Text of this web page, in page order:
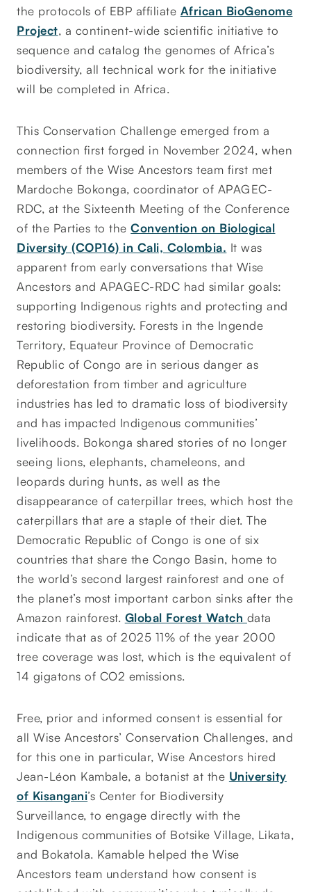
the protocols of EBP affiliate African BioGenome
Project, a continent-wide scientific initiative to
sequence and catalog the genomes of Africa’s
biodiversity, all technical work for the initiative
will be completed in Africa.
This Conservation Challenge emerged from a
connection first forged in November 2024, when
members of the Wise Ancestors team first met
Mardoche Bokonga, coordinator of APAGEC-
RDC, at the Sixteenth Meeting of the Conference
of the Parties to theConvention on Biological
Diversity (COP16) in Cali, Colombia. It was
apparent from early conversations that Wise
Ancestors and APAGEC-RDC had similar goals:
supporting Indigenous rights and protecting and
restoring biodiversity. Forests in the Ingende
Territory, Equateur Province of Democratic
Republic of Congo are in serious danger as
deforestation from timber and agriculture
industries has led to dramatic loss of biodiversity
and has impacted Indigenous communities’
livelihoods. Bokonga shared stories of no longer
seeing lions, elephants, chameleons, and
leopards during hunts, as well as the
disappearance of caterpillar trees, which host the
caterpillars that are a staple of their diet. The
Democratic Republic of Congo is one of six
countries that share the Congo Basin, home to
the world’s second largest rainforest and one of
the planet’s most important carbon sinks after the
Amazon rainforest. Global Forest Watch data
indicate that as of 2025 11% of the year 2000
tree coverage was lost, which is the equivalent of
14 gigatons of CO2 emissions.
Free, prior and informed consent is essential for
all Wise Ancestors’ Conservation Challenges, and
for this one in particular, Wise Ancestors hired
Jean-Léon Kambale, a botanist at the University
of Kisangani’s Center for Biodiversity
Surveillance, to engage directly with the
Indigenous communities of Botsike Village, Likata,
and Bokatola. Kamable helped the Wise
Ancestors team understand how consent is